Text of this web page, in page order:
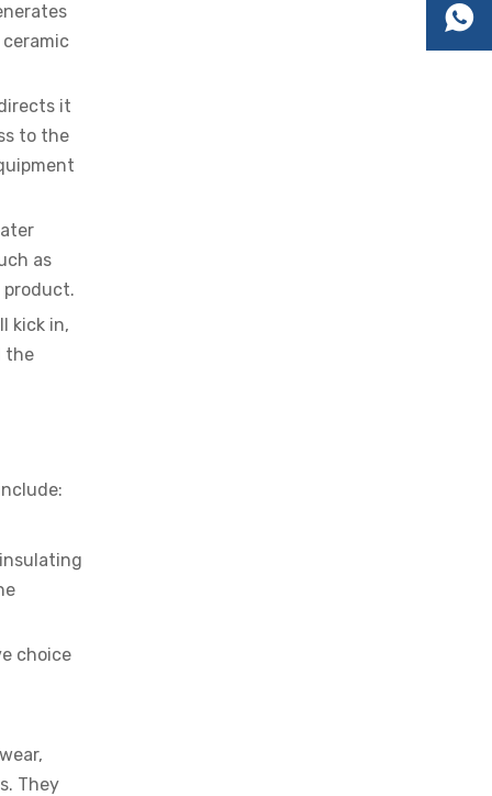
it
to the
as
kick in,
the
choice
They